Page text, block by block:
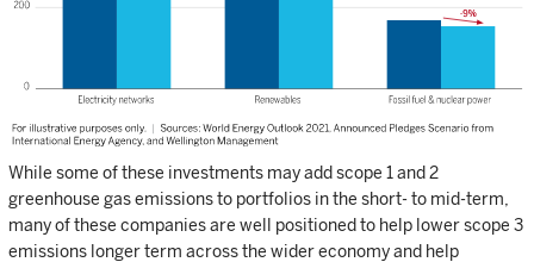
While some of these investments may add scope 1 and 2
greenhouse gas emissions to portfolios in the short- to mid-term,
many of these companies are well positioned to help lower scope 3
emissions longer term across the wider economy and help